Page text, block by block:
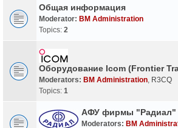
Общая информация
Moderator: BM Administration
Topics: 2
Оборудование Icom (Frontier
Moderators: BM Administration R3CQ
Topics: 1
АФУ фирмы "Радиал"
Moderators: BM